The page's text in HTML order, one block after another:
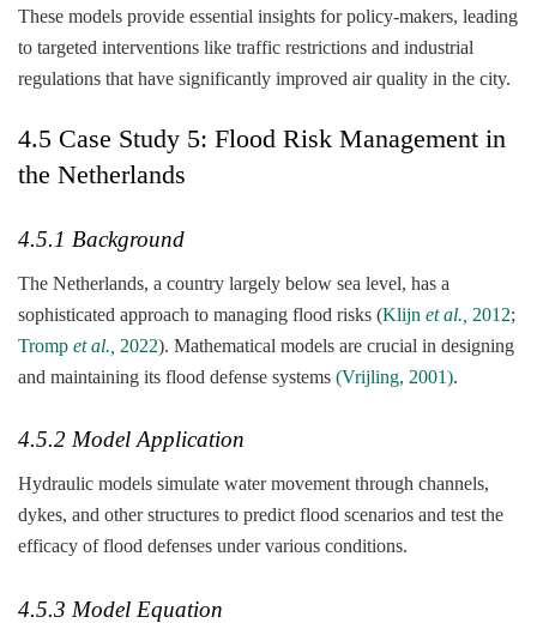
These models provide essential insights for policy-makers, leading
to targeted interventions like traffic restrictions and industrial
regulations that have significantly improved air quality in the city.
4.5 Case Study 5: Flood Risk Management in
the Netherlands
4.5.1 Background
The Netherlands, a country largely below sea level, has a
sophisticated approach to managing flood risks (Klijn et al., 2012;
Tromp et al., 2022). Mathematical models are crucial in designing
and maintaining its flood defense systems (Vrijling, 2001).
4.5.2 Model Application
Hydraulic models simulate water movement through channels,
dykes, and other structures to predict flood scenarios and test the
efficacy of flood defenses under various conditions.
4.5.3 Model Equation